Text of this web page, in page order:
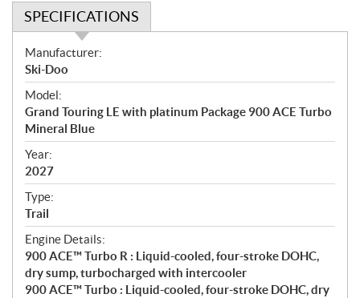
SPECIFICATIONS
S
p
e
c
i
f
i
c
a
t
i
o
n
s
Manufacturer:
Ski-Doo
Model:
Grand Touring LE with platinum Package 900 ACE Turbo
Mineral Blue
Year:
2027
Type:
Trail
Engine Details:
900 ACE™ Turbo R : Liquid-cooled, four-stroke DOHC,
dry sump, turbocharged with intercooler
900 ACE™ Turbo : Liquid-cooled, four-stroke DOHC, dry